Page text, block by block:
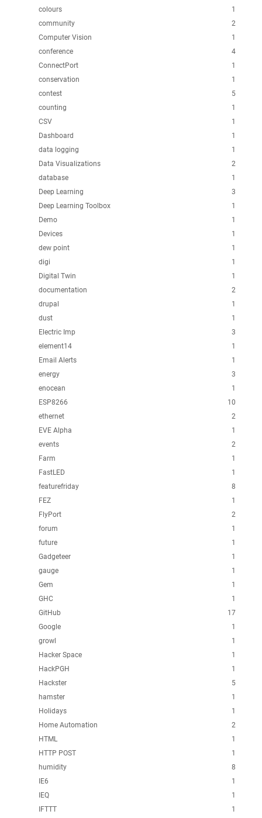
1
colours
2
community
1
Computer Vision
4
conference
1
ConnectPort
1
conservation
5
contest
1
counting
1
CSV
1
Dashboard
1
data logging
2
Data Visualizations
1
database
3
Deep Learning
1
Deep Learning Toolbox
1
Demo
1
Devices
1
dew point
1
digi
1
Digital Twin
2
documentation
1
drupal
1
dust
3
Electric Imp
1
element14
1
Email Alerts
3
energy
1
enocean
10
ESP8266
2
ethernet
1
EVE Alpha
2
events
1
Farm
1
FastLED
8
featurefriday
1
FEZ
2
FlyPort
1
forum
1
future
1
Gadgeteer
1
gauge
1
Gem
1
GHC
17
GitHub
1
Google
1
growl
1
Hacker Space
1
HackPGH
5
Hackster
1
hamster
1
Holidays
2
Home Automation
1
HTML
1
HTTP POST
8
humidity
1
IE6
1
IEQ
1
IFTTT